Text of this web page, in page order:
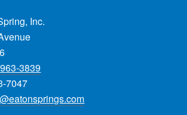
Inc.
3839
7047